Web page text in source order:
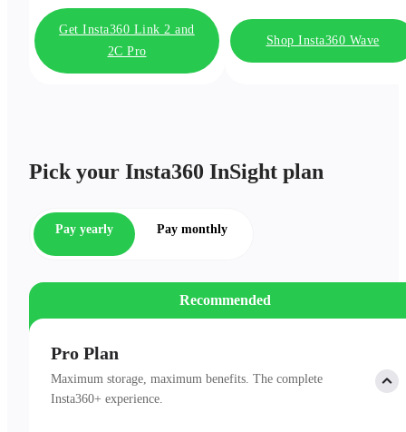
Get Insta360 Link 2 and
2C Pro
Shop Insta360 Wave
Pick your Insta360 InSight plan
Pay yearly Pay monthly
Recommended
Pro Plan
Maximum storage, maximum benefits. The complete
Insta360+ experience.